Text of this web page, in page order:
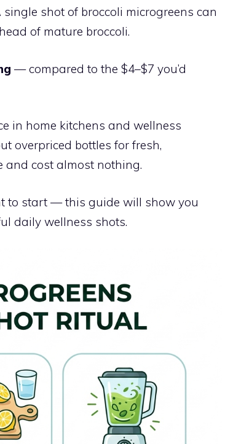
single shot of broccoli microgreens can
of mature broccoli.
— compared to the $4–$7 you’d
in home kitchens and wellness
overpriced bottles for fresh,
and cost almost nothing.
to start — this guide will show you
daily wellness shots.